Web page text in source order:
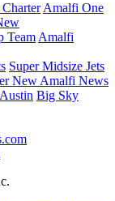
Amalfi One
TeamAmalfi
Super Midsize Jets
NewAmalfi News
Austin Big Sky